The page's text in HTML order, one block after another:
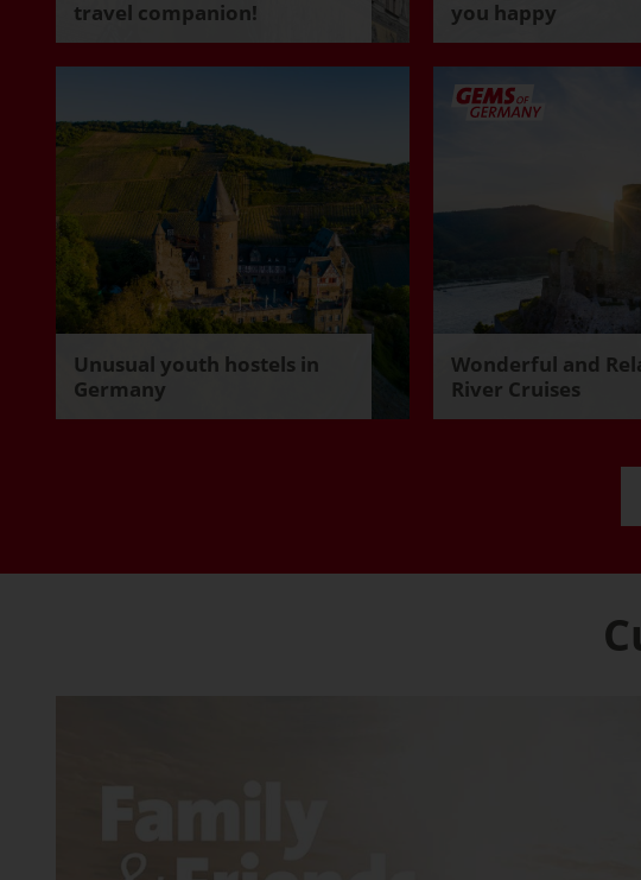
travel companion!
you happy
Unusual youth hostels in
Germany
Wonderful and
River Cruises